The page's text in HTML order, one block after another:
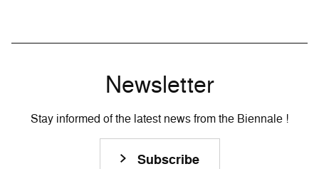
Newsletter
Stay informed of the latest news from the Biennale !
Subscribe